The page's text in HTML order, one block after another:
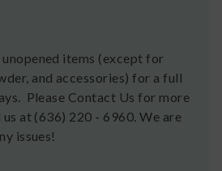
unopened items (except for
and accessories) for a full
Please Contact Us for more
at (636) 220 - 6960. We are
issues!